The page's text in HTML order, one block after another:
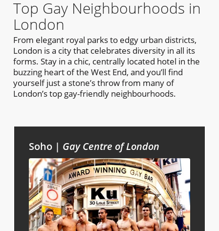
Top Gay Neighbourhoods in
London
From elegant royal parks to edgy urban districts,
London is a city that celebrates diversity in all its
forms. Stay in a chic, centrally located hotel in the
buzzing heart of the West End, and you’ll find
yourself just a stone’s throw from many of
London’s top gay-friendly neighbourhoods.
Soho | Gay Centre of London